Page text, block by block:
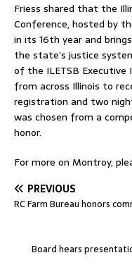
Friess shared that the
Conference, hosted by
in its 16th year and
the state’s justice
of the ILETSB
from across Illinois to
registration and two
was chosen from a
honor.
For more on Montroy,
PREVIOUS
RC Farm Bureau honors
Board hears